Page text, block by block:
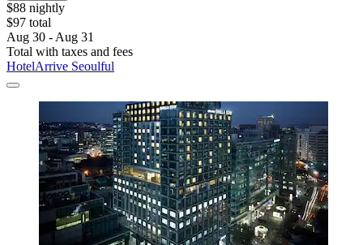
$88 nightly
$97 total
Aug 30 - Aug 31
Total with taxes and fees
HotelArrive Seoulful